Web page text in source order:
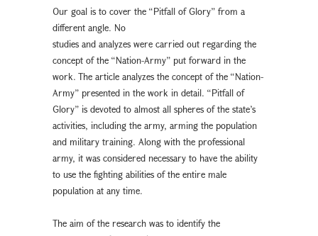
Our goal is to cover the “Pitfall of Glory” from a
different angle. No
studies and analyzes were carried out regarding the
concept of the “Nation-Army” put forward in the
work. The article analyzes the concept of the “Nation-
Army” presented in the work in detail. “Pitfall of
Glory” is devoted to almost all spheres of the state’s
activities, including the army, arming the population
and military training. Along with the professional
army, it was considered necessary to have the ability
to use the fighting abilities of the entire male
population at any time.
The aim of the research was to identify the